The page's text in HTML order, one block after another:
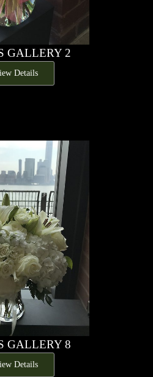
GALLERY 2
Details
GALLERY 8
Details